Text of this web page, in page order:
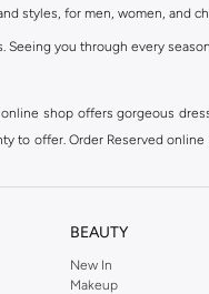
styles, for men, women, and
Seeing you through every
shop offers gorgeous
to offer. Order Reserved
BEAUTY
New In
Makeup